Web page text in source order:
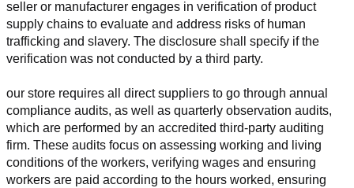
seller or manufacturer engages in verification of product
supply chains to evaluate and address risks of human
trafficking and slavery. The disclosure shall specify if the
verification was not conducted by a third party.
our store requires all direct suppliers to go through annual
compliance audits, as well as quarterly observation audits,
which are performed by an accredited third-party auditing
firm. These audits focus on assessing working and living
conditions of the workers, verifying wages and ensuring
workers are paid according to the hours worked, ensuring